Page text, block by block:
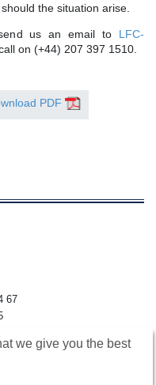
we give you the best
the situation arise.
us an email to LFC-
on (+44) 207 397 1510.
PDF
67